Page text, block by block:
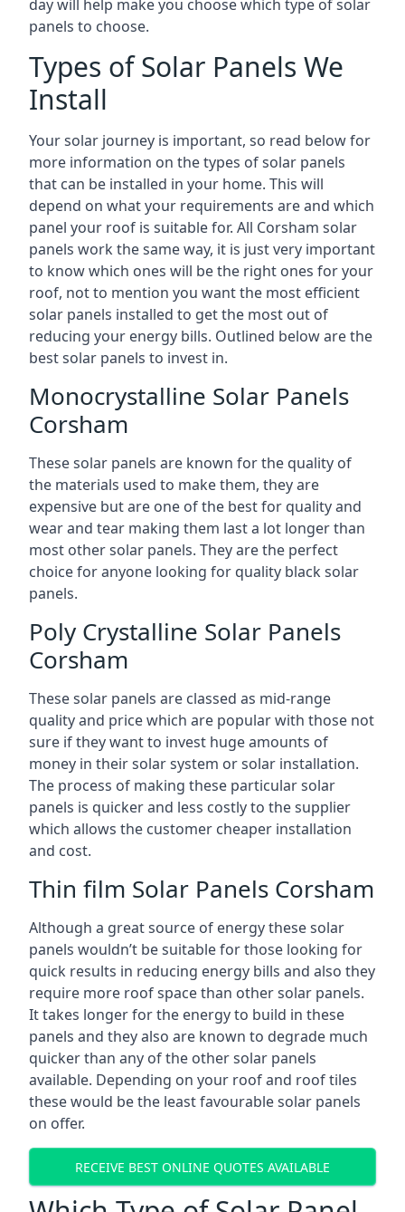
day will help make you choose which type of solar
panels to choose.
Types of Solar Panels We
Install
Your solar journey is important, so read below for
more information on the types of solar panels
that can be installed in your home. This will
depend on what your requirements are and which
panel your roof is suitable for. All Corsham solar
panels work the same way, it is just very important
to know which ones will be the right ones for your
roof, not to mention you want the most efficient
solar panels installed to get the most out of
reducing your energy bills. Outlined below are the
best solar panels to invest in.
Monocrystalline Solar Panels
Corsham
These solar panels are known for the quality of
the materials used to make them, they are
expensive but are one of the best for quality and
wear and tear making them last a lot longer than
most other solar panels. They are the perfect
choice for anyone looking for quality black solar
panels.
Poly Crystalline Solar Panels
Corsham
These solar panels are classed as mid-range
quality and price which are popular with those not
sure if they want to invest huge amounts of
money in their solar system or solar installation.
The process of making these particular solar
panels is quicker and less costly to the supplier
which allows the customer cheaper installation
and cost.
Thin film Solar Panels Corsham
Although a great source of energy these solar
panels wouldn’t be suitable for those looking for
quick results in reducing energy bills and also they
require more roof space than other solar panels.
It takes longer for the energy to build in these
panels and they also are known to degrade much
quicker than any of the other solar panels
available. Depending on your roof and roof tiles
these would be the least favourable solar panels
on offer.
RECEIVE BEST ONLINE QUOTES AVAILABLE